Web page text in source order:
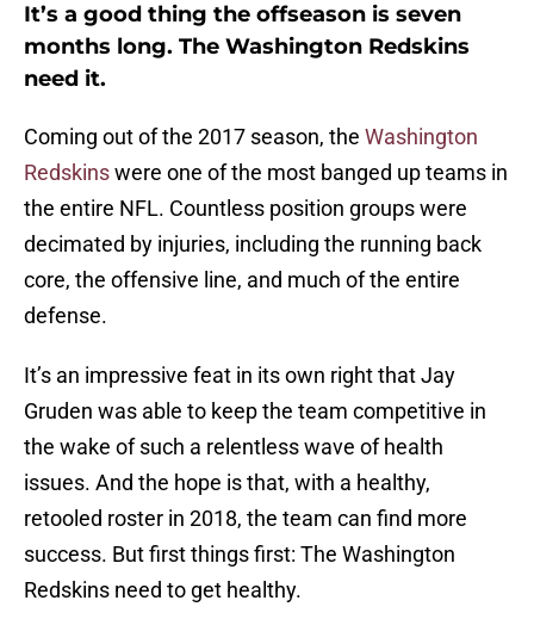
It’s a good thing the offseason is seven
months long. The Washington Redskins
need it.
Coming out of the 2017 season, the Washington
Redskinswere one of the most banged up teams in
the entire NFL. Countless position groups were
decimated by injuries, including the running back
core, the offensive line, and much of the entire
defense.
It’s an impressive feat in its own right that Jay
Gruden was able to keep the team competitive in
the wake of such a relentless wave of health
issues. And the hope is that, with a healthy,
retooled roster in 2018, the team can find more
success. But first things first: The Washington
Redskins need to get healthy.